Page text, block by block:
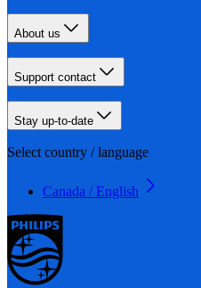
About us
Support contact
Stay up-to-date
Select country / language
Canada / English